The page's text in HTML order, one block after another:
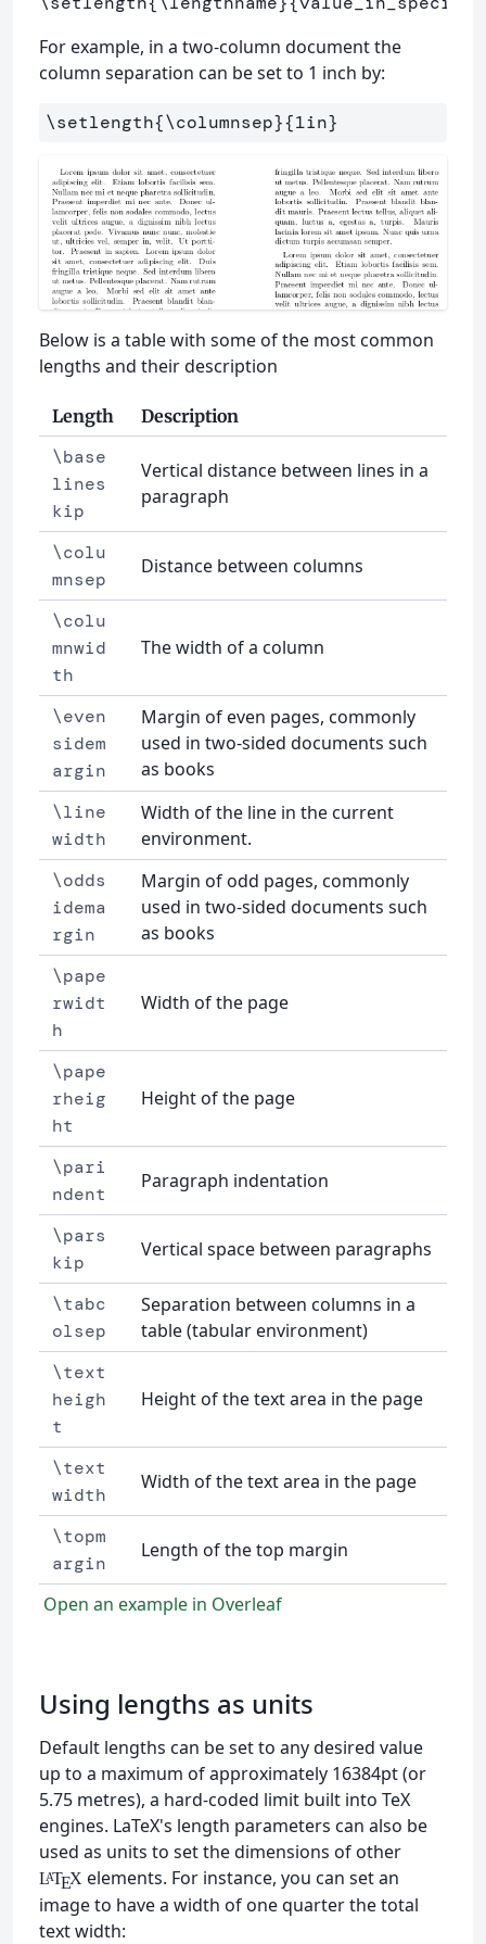
For example, in a two-column document the
column separation can be set to 1 inch by:
\setlength{\columnsep}{1in}
Below is a table with some of the most common
lengths and their description
Length Description
\base
lines
kip
Vertical distance between lines in a
paragraph
\colu
mnsep
Distance between columns
\colu
mnwid
th
The width of a column
\even
sidem
argin
Margin of even pages, commonly
used in two-sided documents such
as books
\line
width
Width of the line in the current
environment.
\odds
idema
rgin
Margin of odd pages, commonly
used in two-sided documents such
as books
\pape
rwidt
h
Width of the page
\pape
rheig
ht
Height of the page
\pari
ndent
Paragraph indentation
\pars
kip
Vertical space between paragraphs
\tabc
olsep
Separation between columns in a
table (tabular environment)
\text
heigh
t
Height of the text area in the page
\text
width
Width of the text area in the page
\topm
argin
Length of the top margin
Open an example in Overleaf
Using lengths as units
Default lengths can be set to any desired value
up to a maximum of approximately 16384pt (or
5.75 metres), a hard-coded limit built into TeX
engines. LaTeX's length parameters can also be
used as units to set the dimensions of other
LATEXelements. For instance, you can set an
image to have a width of one quarter the total
text width: